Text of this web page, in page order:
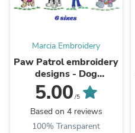
Marcia Embroidery
Paw Patrol embroidery
designs - Dog
embroidery design
machine embroidery
pattern - Zuma Chase
Rubble Skye ...
5.00 /5
Based on 4 reviews
100% Transparent